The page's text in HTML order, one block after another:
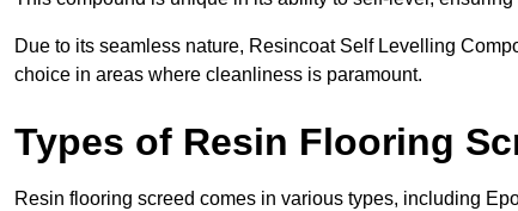
Due to its seamless nature, Resincoat Self Levelling
choice in areas where cleanliness is paramount.
Types of Resin Flooring
Resin flooring screed comes in various types, including